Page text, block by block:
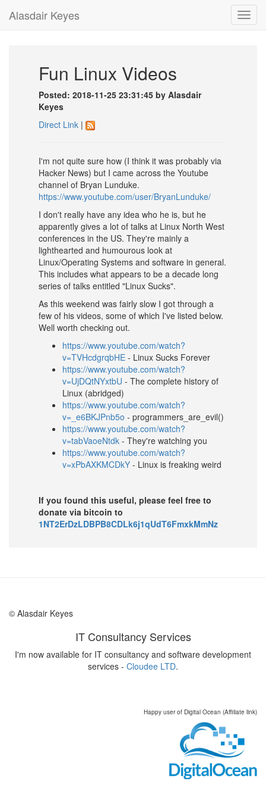
Alasdair Keyes
Fun Linux Videos
Posted: 2018-11-25 23:31:45 by Alasdair
Keyes
Direct Link |
I'm not quite sure how (I think it was probably via
Hacker News) but I came across the Youtube
channel of Bryan Lunduke.
https://www.youtube.com/user/BryanLunduke/
I don't really have any idea who he is, but he
apparently gives a lot of talks at Linux North West
conferences in the US. They're mainly a
lighthearted and humourous look at
Linux/Operating Systems and software in general.
This includes what appears to be a decade long
series of talks entitled "Linux Sucks".
As this weekend was fairly slow I got through a
few of his videos, some of which I've listed below.
Well worth checking out.
https://www.youtube.com/watch?
v=TVHcdgrqbHE - Linux Sucks Forever
https://www.youtube.com/watch?
v=UjDQtNYxtbU - The complete history of
Linux (abridged)
https://www.youtube.com/watch?
v=_e6BKJPnb5o - programmers_are_evil()
https://www.youtube.com/watch?
v=tabVaoeNtdk - They're watching you
https://www.youtube.com/watch?
v=xPbAXKMCDkY - Linux is freaking weird
If you found this useful, please feel free to
donate via bitcoin to
1NT2ErDzLDBPB8CDLk6j1qUdT6FmxkMmNz
© Alasdair Keyes
IT Consultancy Services
I'm now available for IT consultancy and software development
services - Cloudee LTD.
Happy user of Digital Ocean (Affiliate link)